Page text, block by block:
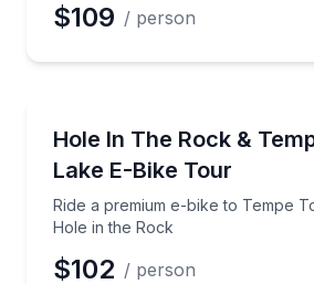
Preferred Time
Time
$109 / person
Hole In The Rock &
Lake E-Bike Tour
Ride a premium e-bike to Tempe
Hole in the Rock
Ride a premium e-bike to
$102 / person